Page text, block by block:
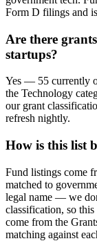
Form D filings and
Are there
startups?
Yes — 55 currently
the Technology
our grant
refresh nightly.
How is this list
Fund listings come
matched to
legal name — we
classification, so
come from the
matching against